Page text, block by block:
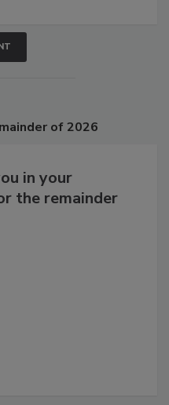
in your
the remainder